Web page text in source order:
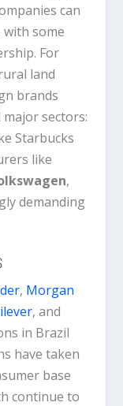
can
some
For
land
brands
sectors:
Starbucks
like
,
demanding
, Morgan
, and
in Brazil
have taken
base
continue to